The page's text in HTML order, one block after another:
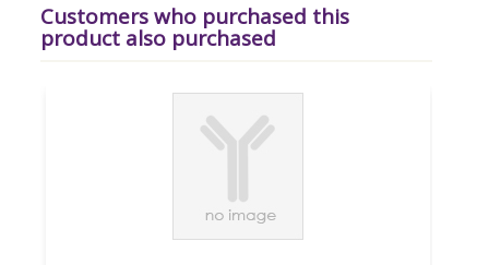
Customers who purchased this
product also purchased